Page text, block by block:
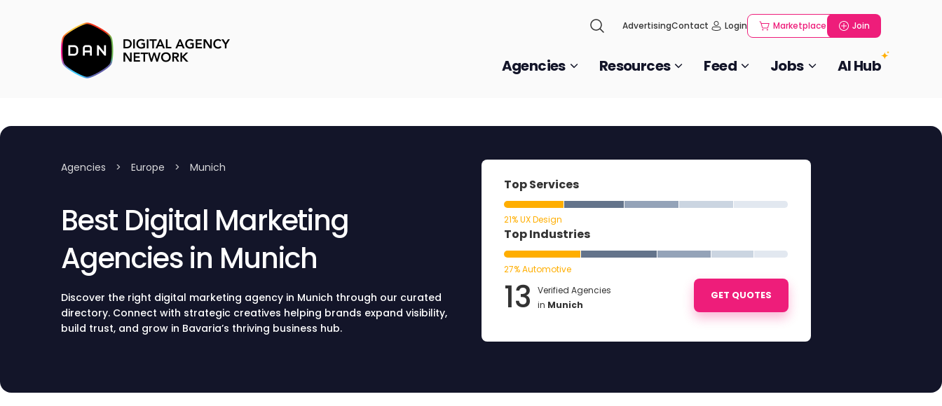
AdvertisingContact Login Marketplace Join
Agencies Resources Feed Jobs AI Hub
Agencies > Europe > Munich
Best Digital Marketing
Agencies in Munich
Discover the right digital marketing agency in Munich through our curated
directory. Connect with strategic creatives helping brands expand visibility,
build trust, and grow in Bavaria’s thriving business hub.
Top Services
21% UX Design
Top Industries
27% Automotive
13
Verified Agencies
in Munich
GET QUOTES